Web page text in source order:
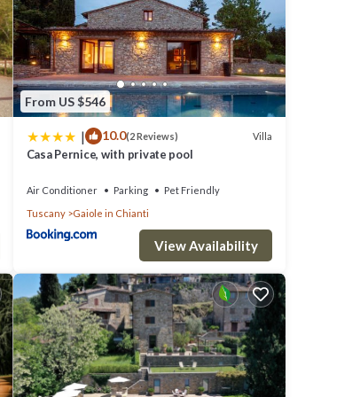
From US $546
| 10.0(2 Reviews) Villa
Casa Pernice, with private pool
Air Conditioner Parking
Pet Friendly
Tuscany
Gaiole in Chianti
View Availability